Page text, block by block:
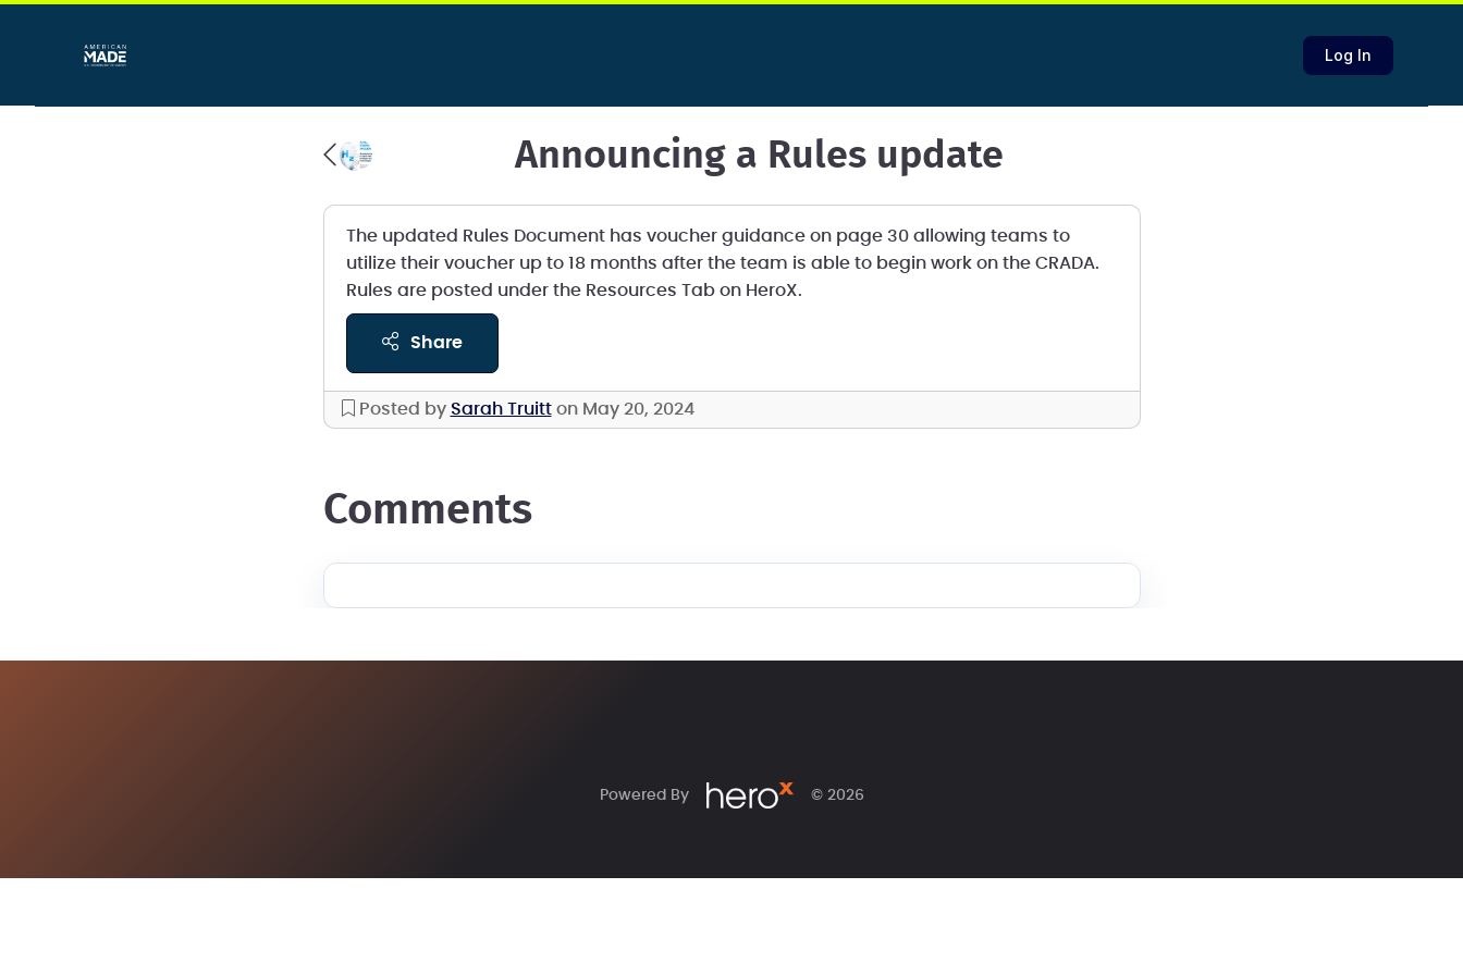
Log In
Announcing a Rules update
The updated Rules Document has voucher guidance on page 30 allowing teams to
utilize their voucher up to 18 months after the team is able to begin work on the CRADA.
Rules are posted under the Resources Tab on HeroX.
share
Posted by Sarah Truitton May 20, 2024
comments
Powered By © 2026